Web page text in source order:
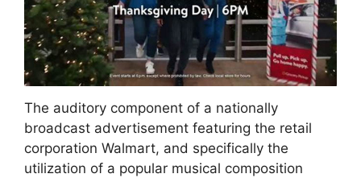
The auditory component of a nationally
broadcast advertisement featuring the retail
corporation Walmart, and specifically the
utilization of a popular musical composition